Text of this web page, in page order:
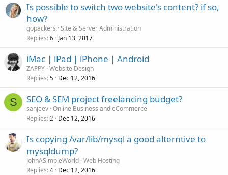
Is possible to switch two website's content? if so,
how?
gopackers Site & Server Administration
Replies 6 Jan 13, 2017
iMac | iPad | iPhone | Android
ZAPPY Website Design
Replies 5 Dec 12, 2016
S SEO & SEM project freelancing budget?
sanjeev Online Business and eCommerce
Replies 2 Dec 12, 2016
Is copying /var/lib/mysql a good alterntive to
mysqldump?
JohnASimpleWorld Web Hosting
Replies 4 Dec 12, 2016